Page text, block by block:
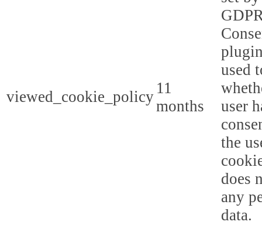
viewed_cookie_policy 11
months
used
user
the
does
any
data.